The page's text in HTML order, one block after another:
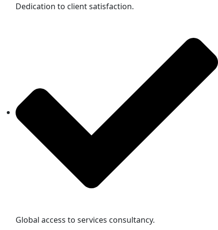
Dedication to client satisfaction.
Global access to services consultancy.